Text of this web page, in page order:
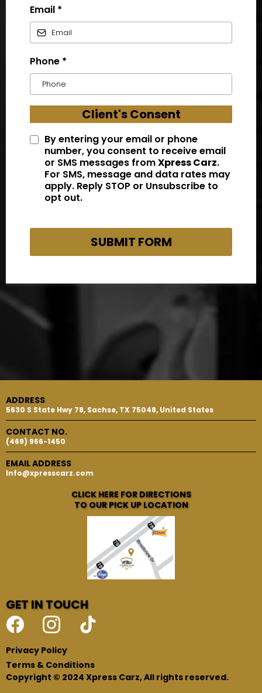
Email *
Phone *
Client's Consent
By entering your email or phone
number, you consent to receive email
or SMS messages fromXpress Carz.
For SMS, message and data rates may
apply. Reply STOP or Unsubscribe to
opt out.
SUBMIT FORM
ADDRESS
5630 S State Hwy 78, Sachse, TX 75048, United States
CONTACT NO.
(469) 966-1450
EMAIL ADDRESS
Info@xpresscarz.com
CLICK HERE FOR DIRECTIONS
TO OUR PICK UP LOCATION
GET IN TOUCH
Privacy Policy
Terms & Conditions
Copyright © 2024 Xpress Carz, All rights reserved.